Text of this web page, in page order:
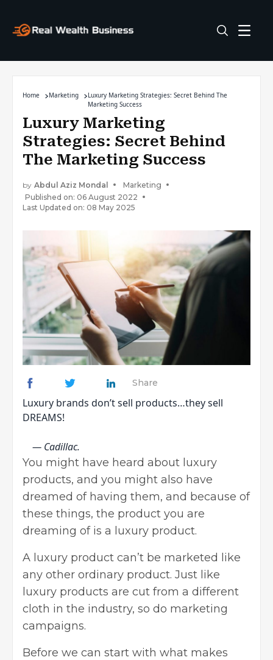
Home Marketing
Luxury Marketing Strategies: Secret Behind The
Marketing Success
Luxury Marketing
Strategies: Secret Behind
The Marketing Success
by Abdul Aziz Mondal
Marketing
Published on: 06 August 2022
Last Updated on: 08 May 2025
Share
Luxury brands don’t sell products…they sell
DREAMS!
— Cadillac.
You might have heard about luxury
products, and you might also have
dreamed of having them, and because of
these things, the product you are
dreaming of is a luxury product.
A luxury product can’t be marketed like
any other ordinary product. Just like
luxury products are cut from a different
cloth in the industry, so do marketing
campaigns.
Before we can start with what makes